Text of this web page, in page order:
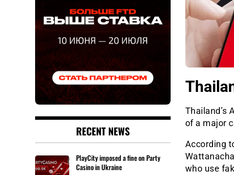
Thailand’s
of a major
According
who use
RECENT NEWS
PlayCity imposed a fine on Party
Casino in Ukraine